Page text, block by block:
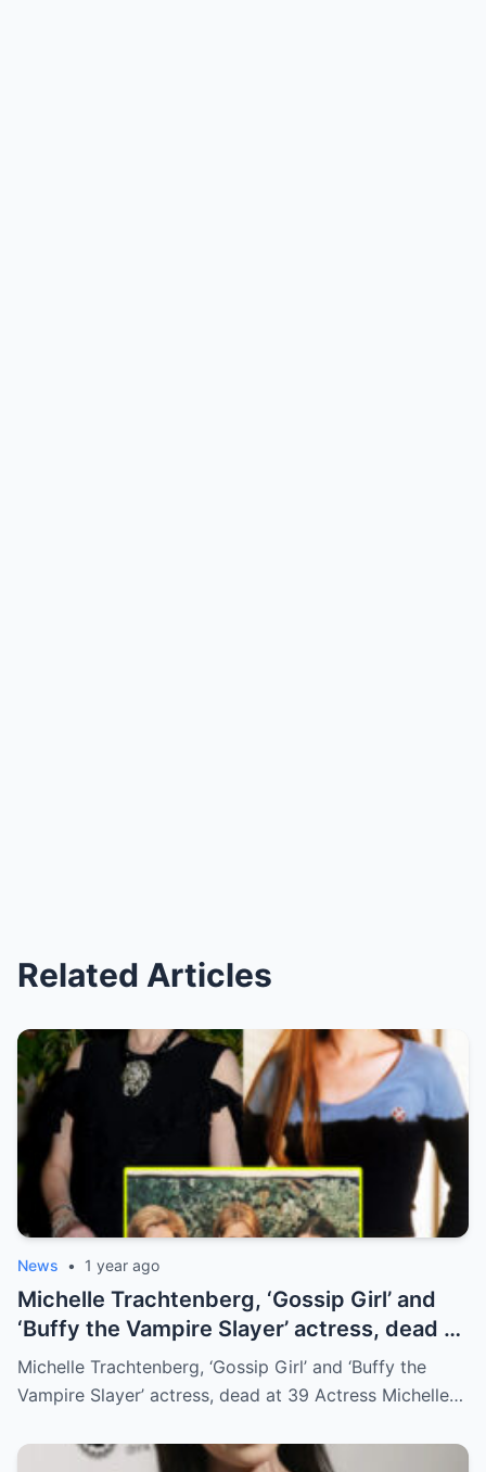
Related Articles
News • 1 year ago
Michelle Trachtenberg, ‘Gossip Girl’ and
‘Buffy the Vampire Slayer’ actress, dead at
39
Michelle Trachtenberg, ‘Gossip Girl’ and ‘Buffy the
Vampire Slayer’ actress, dead at 39 Actress Michelle…